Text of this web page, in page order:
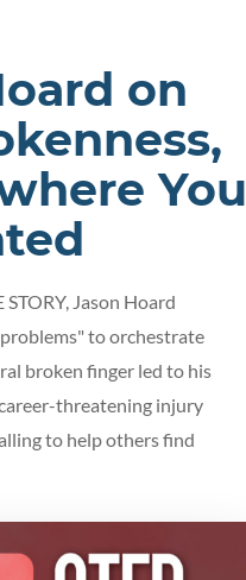
on
You
Jason Hoard
to orchestrate
broken finger led to his
threatening injury
to help others find